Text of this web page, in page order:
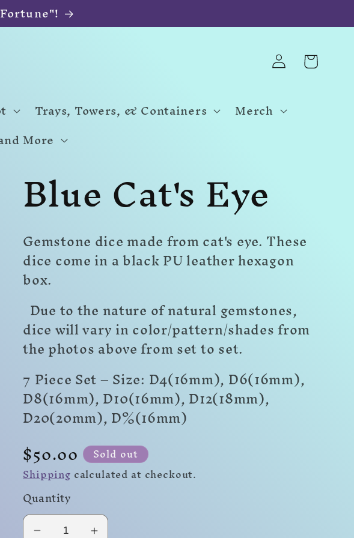
Trays, Towers, & Containers
Merch
More
Log
in Cart
Blue Cat's Eye
Gemstone dice made from cat's eye. These
dice come in a black PU leather hexagon
box.
Due to the nature of natural gemstones,
dice will vary in color/pattern/shades from
the photos above from set to set.
7 Piece Set – Size: D4(16mm), D6(16mm),
D8(16mm), D10(16mm), D12(18mm),
D20(20mm),D%(16mm)
Regular
price
$50.00
Sold out
Shippingcalculated at checkout.
Quantity